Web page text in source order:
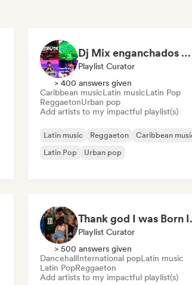
Dj Mix enganchados 😎 Exitos 2026🔥🔥🫦
Playlist Curator
> 400 answers given
Caribbean musicLatin musicLatin Pop
ReggaetonUrban pop
Add artists to my impactful playlist(s)
Latin music Reggaeton
Caribbean
Latin Pop
Urban pop
Playlist Curator
> 500 answers given
DancehallInternational popLatin music
Latin PopReggaeton
Add artists to my impactful playlist(s)